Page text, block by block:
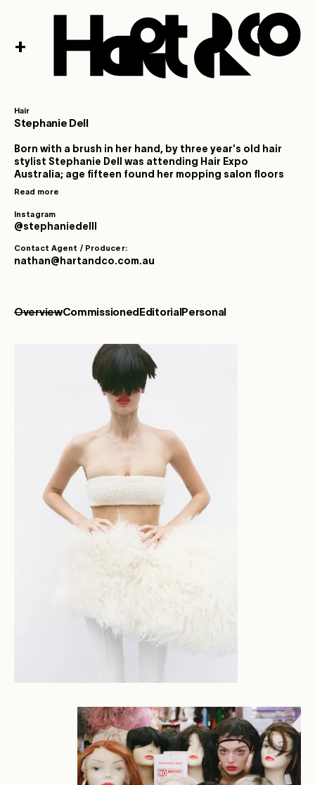
+
Hair
Stephanie Dell
Born with a brush in her hand, by three year's old hair
stylist Stephanie Dell was attending Hair Expo
Australia; age fifteen found her mopping salon floors
and nineteen delivered her to the set of her first
training as well as extensive salon-floor experience
from a young age, Stephanie’s path was forged
singular creative vision. Early exposure to live music
and image culture ignited Stephanie’s creative
armour, statement and rebellion. By contrast,
compliance and subtle subversion. Thus, the tension
between refinement and rawness is the starting point
of Stephanie’s work, from where she layers in context -
assessing proportion, mood, and narrative. Working
with intention rather than impulse, Stephanie’s
practice is rooted in discipline and intuition. Her
connection with her craft has fostered deep self-trust
alongside prioritising collaboration: listening first,
interpreting second, executing third. Her work defies
stereotype, evolving in tandem with the seismic shifts
in image-making in the modern era, balancing
immediacy with craftsmanship, and underscored with a
constant of honesty.
Read more
Instagram
@stephaniedelll
Contact Agent / Producer:
nathan@hartandco.com.au
OverviewCommissionedEditorialPersonal